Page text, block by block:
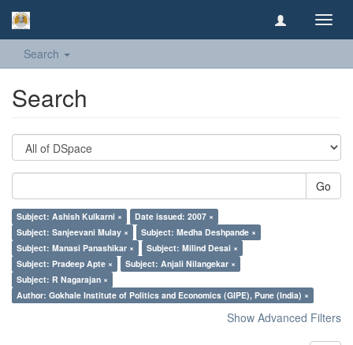
Search
Search
Go
Subject: Ashish Kulkarni ×
Date issued: 2007 ×
Subject: Sanjeevani Mulay ×
Subject: Medha Deshpande ×
Subject: Manasi Panashikar ×
Subject: Milind Desai ×
Subject: Pradeep Apte ×
Subject: Anjali Nilangekar ×
Subject: R Nagarajan ×
Author: Gokhale Institute of Politics and Economics (GIPE), Pune (India) ×
Show Advanced Filters